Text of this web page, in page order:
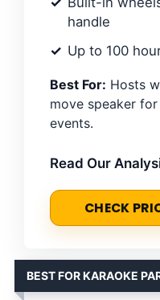
handle
Up to 100
Best For: Hosts
move speaker
events.
Read Our
CHECK
BEST FOR KARAOKE